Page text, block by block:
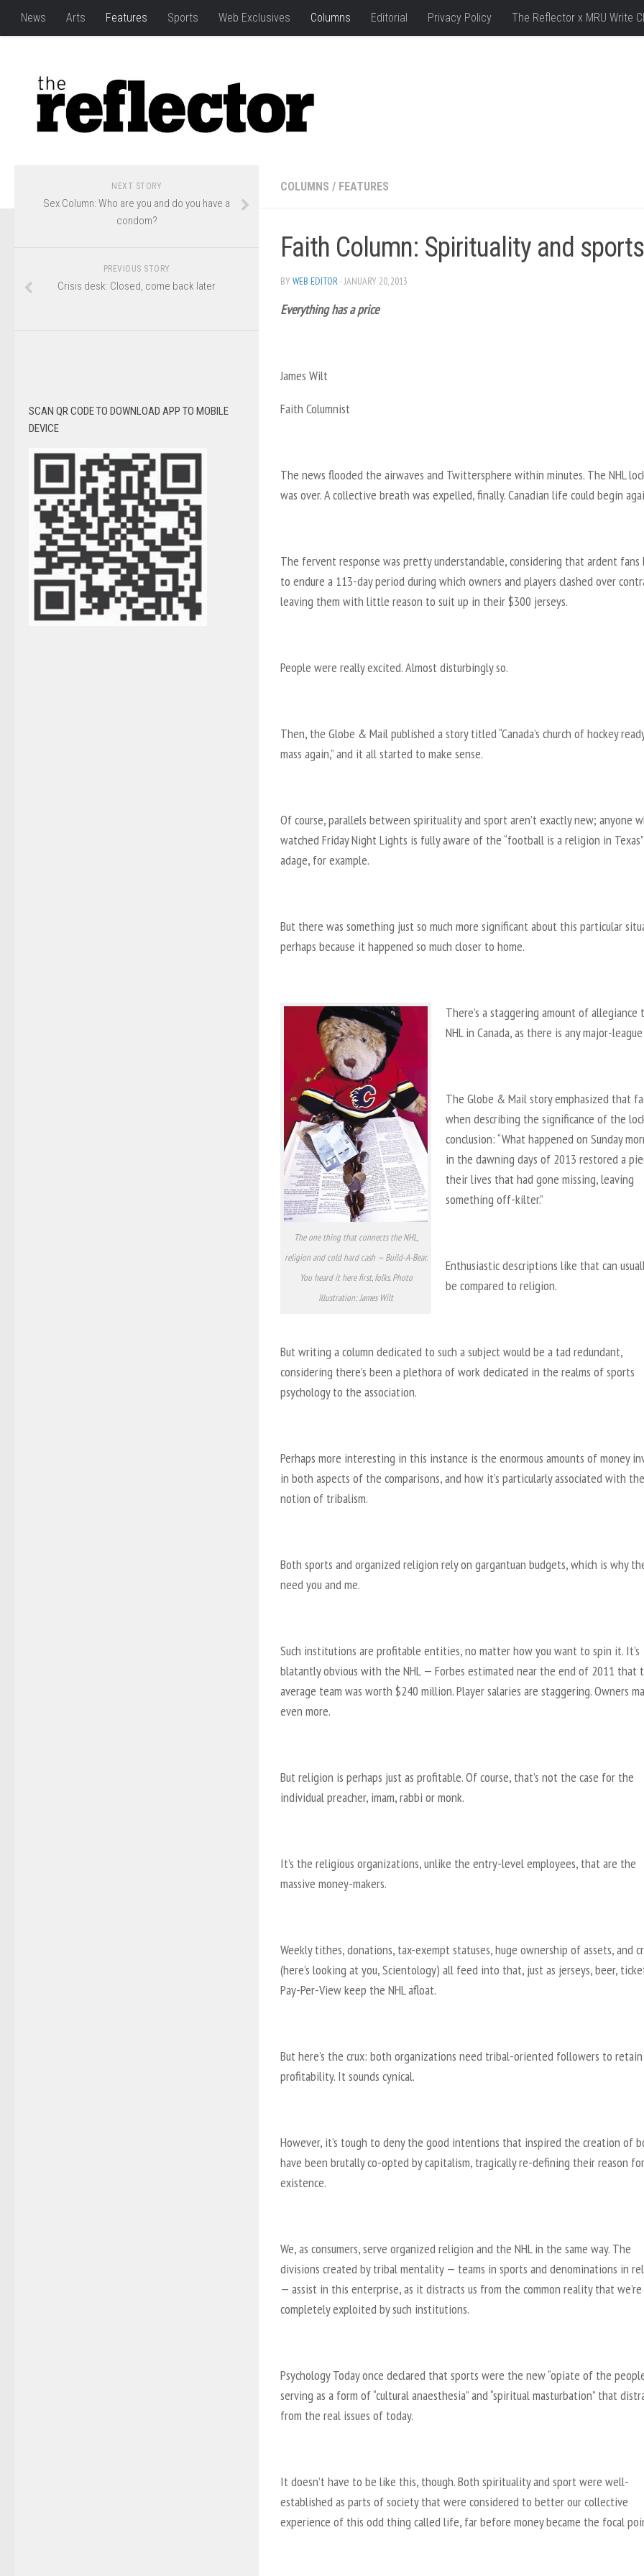
News Arts Features Sports Web Exclusives Columns Editorial Privacy Policy The Reflector x MRU Write
COLUMNS / FEATURES
Faith Column: Spirituality and sports
BYWEB EDITOR · JANUARY 20, 2013
Everything has a price
James Wilt
Faith Columnist
The news flooded the airwaves and Twittersphere within minutes. The NHL
was over. A collective breath was expelled, finally. Canadian life could begin
The fervent response was pretty understandable, considering that ardent fans
to endure a 113-day period during which owners and players clashed over
leaving them with little reason to suit up in their $300 jerseys.
People were really excited. Almost disturbingly so.
Then, the Globe & Mail published a story titled “Canada’s church of hockey
mass again,” and it all started to make sense.
Of course, parallels between spirituality and sport aren’t exactly new; anyone
watched Friday Night Lights is fully aware of the “football is a religion in Texas”
adage, for example.
But there was something just so much more significant about this particular
perhaps because it happened so much closer to home.
The one thing that connects the NHL,
religion and cold hard cash — Build-A-Bear.
You heard it here first, folks. Photo
Illustration: James Wilt
There’s a staggering amount of allegiance
NHL in Canada, as there is any major-
The Globe & Mail story emphasized that
when describing the significance of the
conclusion: “What happened on Sunday
in the dawning days of 2013 restored a
their lives that had gone missing, leaving
something off-kilter.”
Enthusiastic descriptions like that can
be compared to religion.
But writing a column dedicated to such a subject would be a tad redundant,
considering there’s been a plethora of work dedicated in the realms of sports
psychology to the association.
Perhaps more interesting in this instance is the enormous amounts of money
in both aspects of the comparisons, and how it’s particularly associated with the
notion of tribalism.
Both sports and organized religion rely on gargantuan budgets, which is why
need you and me.
Such institutions are profitable entities, no matter how you want to spin it. It’s
blatantly obvious with the NHL — Forbes estimated near the end of 2011 that
average team was worth $240 million. Player salaries are staggering. Owners
even more.
But religion is perhaps just as profitable. Of course, that’s not the case for the
individual preacher, imam, rabbi or monk.
It’s the religious organizations, unlike the entry-level employees, that are the
massive money-makers.
Weekly tithes, donations, tax-exempt statuses, huge ownership of assets, and
(here’s looking at you, Scientology) all feed into that, just as jerseys, beer,
Pay-Per-View keep the NHL afloat.
But here’s the crux: both organizations need tribal-oriented followers to retain
profitability. It sounds cynical.
However, it’s tough to deny the good intentions that inspired the creation of
have been brutally co-opted by capitalism, tragically re-defining their reason for
existence.
We, as consumers, serve organized religion and the NHL in the same way. The
divisions created by tribal mentality — teams in sports and denominations in
— assist in this enterprise, as it distracts us from the common reality that
completely exploited by such institutions.
Psychology Today once declared that sports were the new “opiate of the
serving as a form of “cultural anaesthesia” and “spiritual masturbation” that
from the real issues of today.
It doesn’t have to be like this, though. Both spirituality and sport were well-
established as parts of society that were considered to better our collective
experience of this odd thing called life, far before money became the focal
NEXT STORY
Sex Column: Who are you and do you have a
condom?
PREVIOUS STORY
Crisis desk: Closed, come back later
SCAN QR CODE TO DOWNLOAD APP TO MOBILE
DEVICE